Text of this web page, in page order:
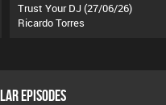
Trust Your DJ (27/06/26)
Ricardo Torres
EPISODES